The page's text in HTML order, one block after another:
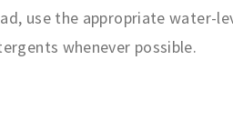
use the appropriate water-
whenever possible.